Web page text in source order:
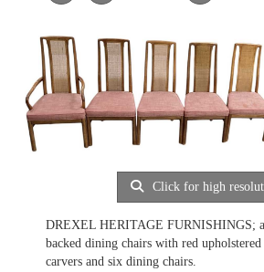
Click for high
DREXEL HERITAGE FURNISHINGS;
backed dining chairs with red
carvers and six dining chairs.